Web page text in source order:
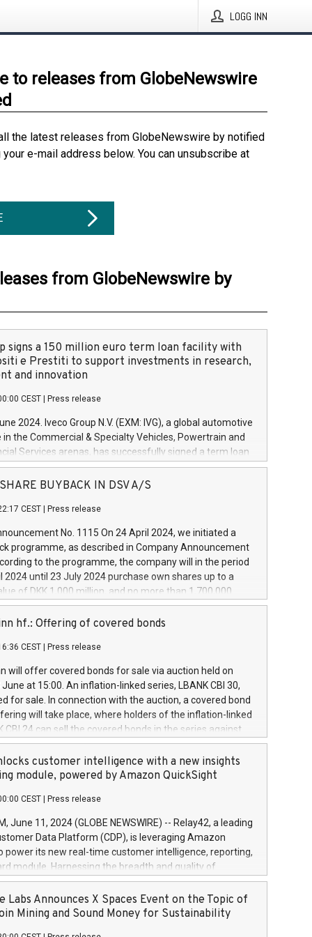
LOGG INN
to releases from GlobeNewswire
the latest releases from GlobeNewswire by notified
e-mail address below. You can unsubscribe at
from GlobeNewswire by
signs a 150 million euro term loan facility with
e Prestiti to support investments in research,
and innovation
CEST Press release
2024. Iveco Group N.V. (EXM: IVG), a global automotive
in the Commercial & Specialty Vehicles, Powertrain and
Services arenas, has successfully signed a term loan
million euros with Cassa Depositi e Prestiti (CDP), for the
projects in Italy dedicated to research, development
develop innovative technologies and architectures in
digitalisation and vehicle connectivity aimed at
safety, driving comfort and productivity. The
which will have a 5-year amortising profile, will
Group in Italy by the end of 2025. Iveco Group N.V.
the home of unique people and brands that power your
a
SHARE BUYBACK IN DSV A/S
CEST Press release
No. 1115 On 24 April 2024, we initiated a
programme, as described in Company Announcement
to the programme, the company will in the period
2024 until 23 July 2024 purchase own shares up to a
of DKK 1,000 million, and no more than 1,700,000
to 0.79% of the share capital at
of the programme. The programme has been
and Council of 16 April 2014 (“MAR”) (save for
buyback programmes set out in MAR article 5) and
Delegated Regulation (EU) 2016/1052, also referred
Harbour rules. Trading dayNumber of shares bought
transaction priceAmount DKKAccumulated trading for
June
June
June
hf.: Offering of covered bonds
CEST Press release
will offer covered bonds for sale via auction held on
at 15:00. An inflation-linked series, LBANK CBI 30,
for sale. In connection with the auction, a covered bond
will take place, where holders of the inflation-linked
CBI 24 can sell the covered bonds in the series against
bought in the above-mentioned auction. The clean
is predefined at 99,594. Expected settlement date is
Covered bonds issued by Landsbankinn are rated A+
the auction. For further information, please call
or email verdbrefamidlun@landsbankinn.is.
customer intelligence with a new insights
module, powered by Amazon QuickSight
CEST Press release
June 11, 2024 (GLOBE NEWSWIRE) -- Relay42, a leading
Data Platform (CDP), is leveraging Amazon
power its new real-time customer intelligence, reporting,
module. Harnessing the breadth and quality of
the new Insights module empowers marketing teams
customer behaviors and gain invaluable insights into
of their marketing programs across all online, offline,
Labs Announces X Spaces Event on the Topic of
Mining and Sound Money for Sustainability